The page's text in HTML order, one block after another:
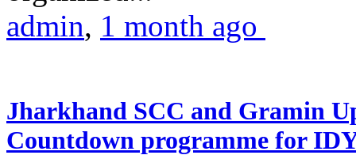
admin, 1 month ago
Jharkhand SCC and Gramin
Countdown programme for